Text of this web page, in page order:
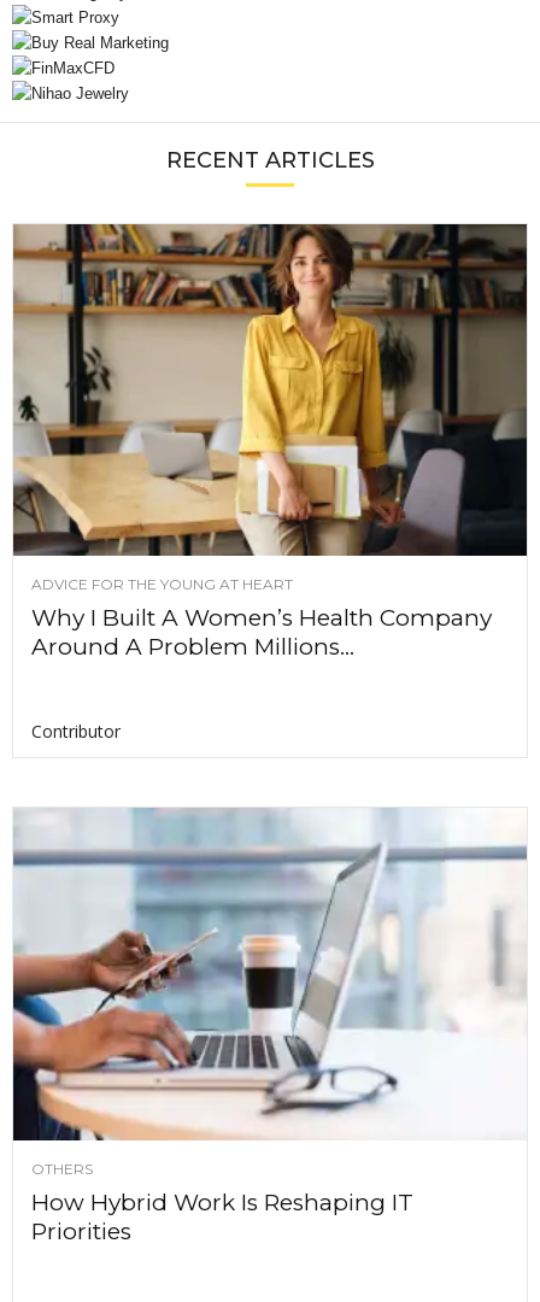
RECENT ARTICLES
ADVICE FOR THE YOUNG AT HEART
Why I Built A Women’s Health Company
Around A Problem Millions...
Contributor
OTHERS
How Hybrid Work Is Reshaping IT
Priorities